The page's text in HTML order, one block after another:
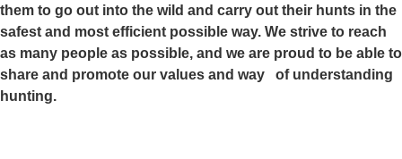
them to go out into the wild and carry out their hunts in the
safest and most efficient possible way. We strive to reach
as many people as possible, and we are proud to be able to
share and promote our values and way of understanding
hunting.